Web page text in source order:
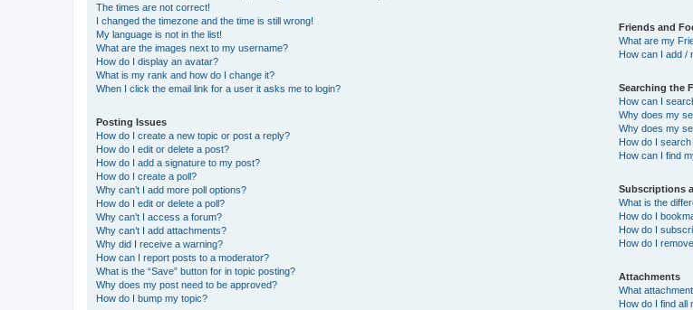
The times are not correct!
I changed the timezone and the time is still wrong!
My language is not in the list!
What are the images next to my username?
How do I display an avatar?
What is my rank and how do I change it?
When I click the email link for a user it asks me to login?
Posting Issues
How do I create a new topic or post a reply?
How do I edit or delete a post?
How do I add a signature to my post?
How do I create a poll?
Why can’t I add more poll options?
How do I edit or delete a poll?
Why can’t I access a forum?
Why can’t I add attachments?
Why did I receive a warning?
How can I report posts to a moderator?
What is the “Save” button for in topic posting?
Why does my post need to be approved?
How do I bump my topic?
Friends and
What are my
How can I add /
Searching the
How can I
Why does my
Why does my
How do I
How can I find
Subscriptions
What is the
How do I
How do I
How do I
Attachments
What
How do I find all